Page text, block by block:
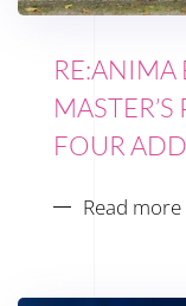
RE:ANIMA
FOUR
Read more